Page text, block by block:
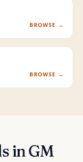
BROWSE →
BROWSE →
in GM